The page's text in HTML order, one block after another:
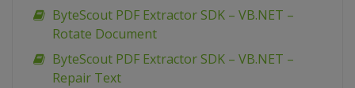
ByteScout PDF Extractor SDK – VB.NET –
Rotate Document
ByteScout PDF Extractor SDK – VB.NET –
Repair Text